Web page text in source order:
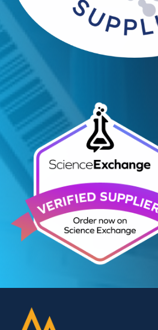
Contact Us
Related Blogs
testing be more widely
adopted?